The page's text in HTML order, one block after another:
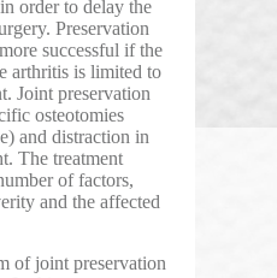
order to delay the
Preservation
successful if the
arthritis is limited to
Joint preservation
osteotomies
and distraction in
The treatment
of factors,
and the affected
of joint preservation